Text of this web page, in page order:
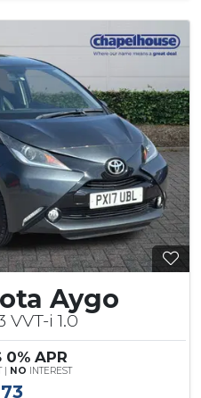
Aygo
VVT-i 1.0
0% APR
| NO INTEREST